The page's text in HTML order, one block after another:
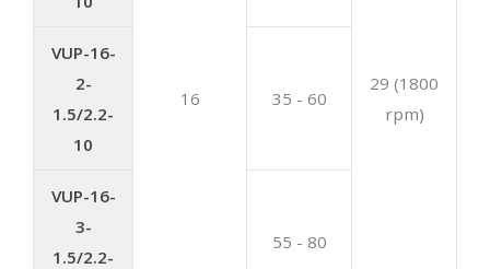
16
29 (1800
rpm)
VUP-16-
2-
1.5/2.2-
10
35 - 60
VUP-16-
3-
1.5/2.2-
55 - 80